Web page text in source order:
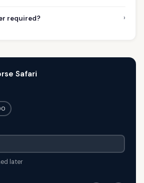
required? ›
Safari
later